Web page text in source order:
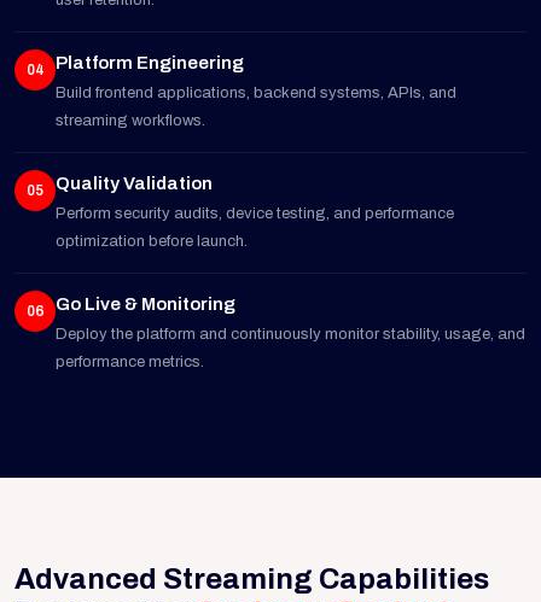
04 Platform Engineering
Build frontend applications, backend systems, APIs, and
streaming workflows.
05 Quality Validation
Perform security audits, device testing, and performance
optimization before launch.
06 Go Live & Monitoring
Deploy the platform and continuously monitor stability, usage, and
performance metrics.
Advanced Streaming Capabilities